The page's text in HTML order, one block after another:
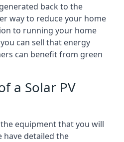
back to the
way to reduce your home
to running your home
can sell that energy
can benefit from green
a Solar PV
equipment that you will
have detailed the